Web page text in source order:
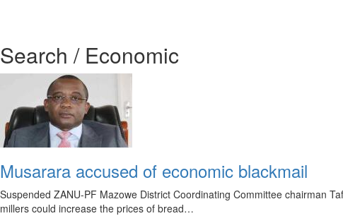
Search / Economic
Musarara accused of economic blackmail
Suspended ZANU-PF Mazowe District Coordinating Committee chairman
millers could increase the prices of bread…